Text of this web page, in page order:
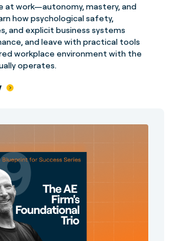
at work—autonomy, mastery, and
how psychological safety,
and explicit business systems
and leave with practical tools
workplace environment with the
operates.